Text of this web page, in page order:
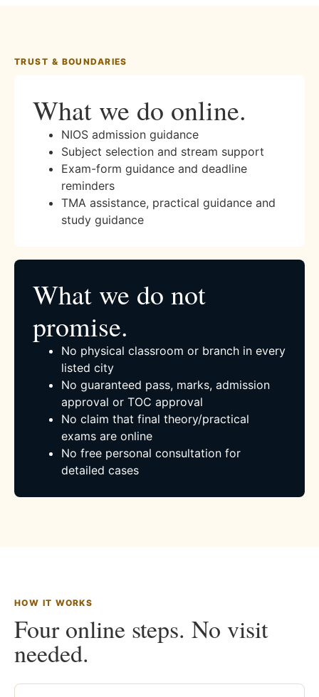
TRUST & BOUNDARIES
What we do online.
NIOS admission guidance
Subject selection and stream support
Exam-form guidance and deadline
reminders
TMA assistance, practical guidance and
study guidance
What we do not
promise.
No physical classroom or branch in every
listed city
No guaranteed pass, marks, admission
approval or TOC approval
No claim that final theory/practical
exams are online
No free personal consultation for
detailed cases
HOW IT WORKS
Four online steps. No visit
needed.